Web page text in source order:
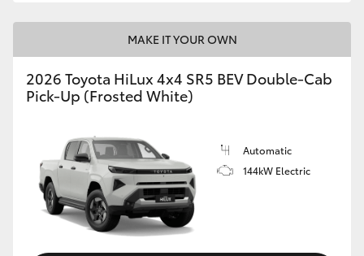
MAKE IT YOUR OWN
2026 Toyota HiLux 4x4 SR5 BEV Double-Cab
Pick-Up (Frosted White)
Automatic
144kW Electric